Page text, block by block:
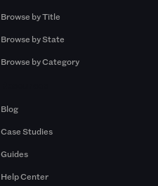
Browse by Title
Browse by State
Browse by Category
Blog
Case Studies
Guides
Help Center